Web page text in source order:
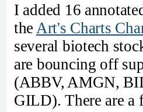
I added 16
the Art's Charts
several biotech
are bouncing off
(ABBV, AMGN,
GILD). There are a